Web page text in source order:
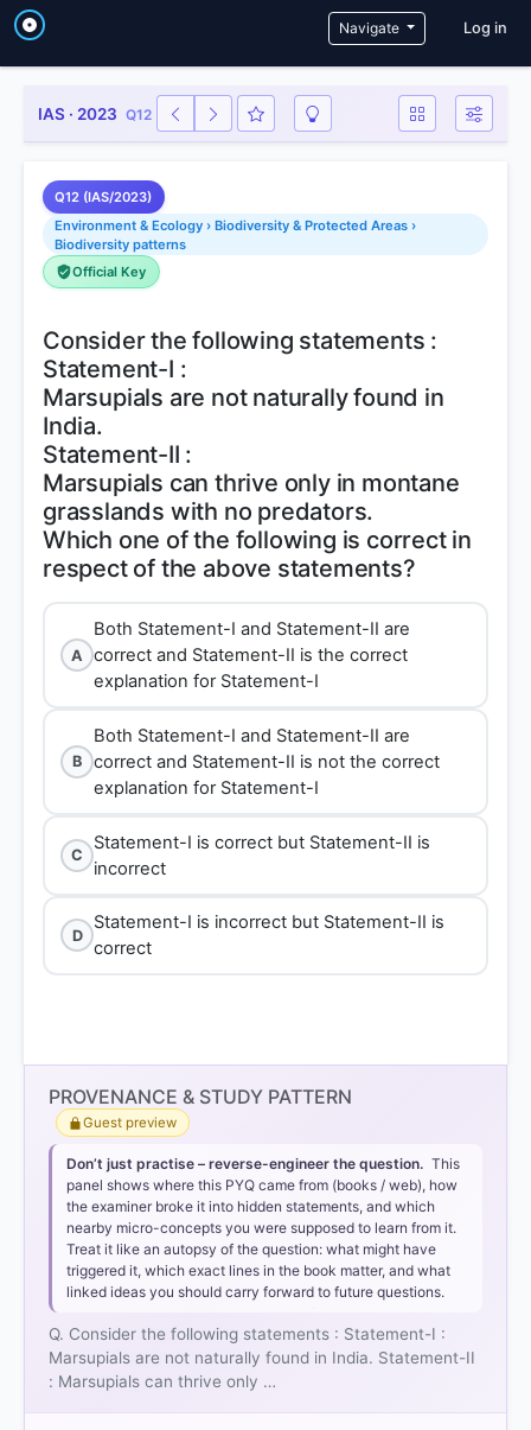
Navigate User
Log in
IAS · 2023 Q12
Q12 (IAS/2023)
Environment & Ecology › Biodiversity & Protected Areas ›
Biodiversity patterns
Official Key
Consider the following statements :
Statement-I :
Marsupials are not naturally found in
India.
Statement-II :
Marsupials can thrive only in montane
grasslands with no predators.
Which one of the following is correct in
A
Both Statement-I and Statement-II are
correct and Statement-II is the correct
explanation for Statement-I
B
Both Statement-I and Statement-II are
correct and Statement-II is not the correct
explanation for Statement-I
C
Statement-I is correct but Statement-II is
incorrect
D
Statement-I is incorrect but Statement-II is
correct
Option 3
Statement-I is correct:
Statement-II is incorrect:
PROVENANCE & STUDY PATTERN
Guest preview
Don’t just practise – reverse-engineer the question. This
panel shows where this PYQ came from (books / web), how
the examiner broke it into hidden statements, and which
nearby micro-concepts you were supposed to learn from it.
Treat it like an autopsy of the question: what might have
triggered it, which exact lines in the book matter, and what
linked ideas you should carry forward to future questions.
Q. Consider the following statements : Statement-I :
Marsupials are not naturally found in India. Statement-II
: Marsupials can thrive only …